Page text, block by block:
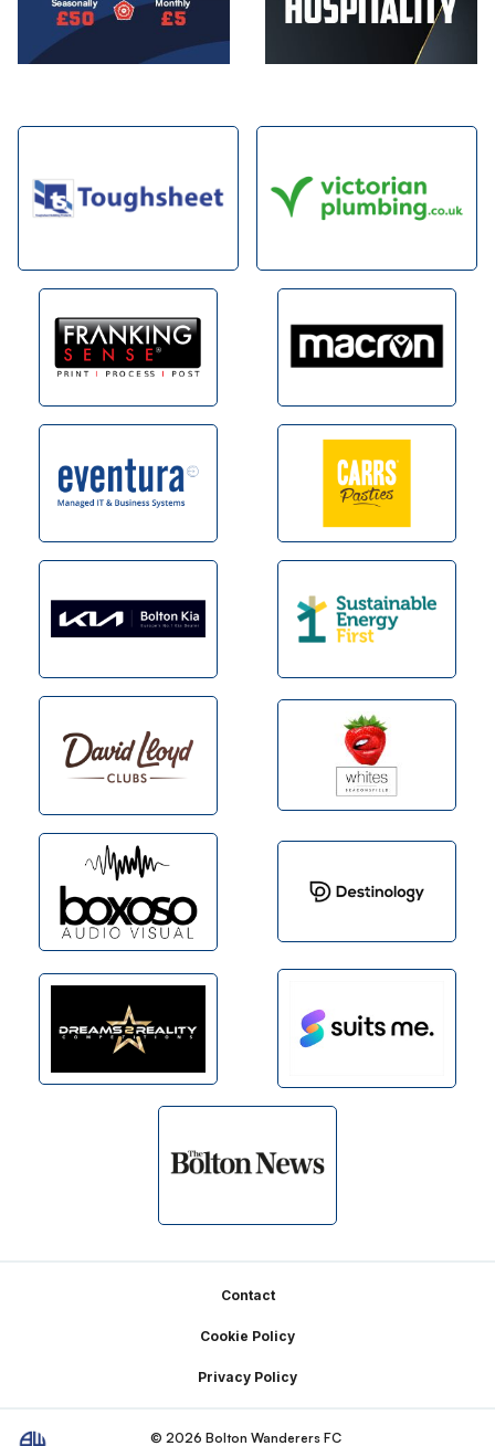
Contact
Cookie Policy
Privacy Policy
© 2026 Bolton Wanderers FC